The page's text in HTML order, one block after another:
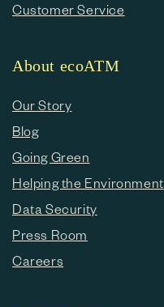
Customer Service
About ecoATM
Our Story
Blog
Going Green
Helping the Environment
Data Security
Press Room
Careers